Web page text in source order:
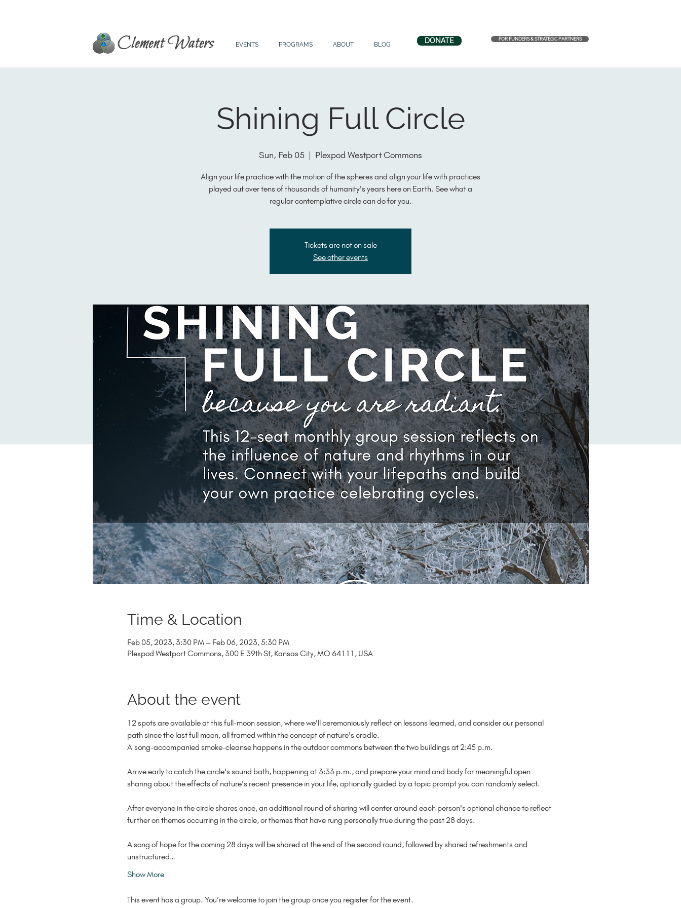
EVENTS PROGRAMS ABOUT BLOG DONATE FOR FUNDERS & STRATEGIC PARTNERS
Shining Full Circle
Sun, Feb 05
  |
Plexpod Westport Commons
Align your life practice with the motion of the spheres and align your life with practices
played out over tens of thousands of humanity's years here on Earth. See what a
regular contemplative circle can do for you.
Tickets are not on sale
See other events
Time & Location
Feb 05, 2023, 3:30 PM – Feb 06, 2023, 5:30 PM
Plexpod Westport Commons, 300 E 39th St, Kansas City, MO 64111, USA
About the event
12 spots are available at this full-moon session, where we'll ceremoniously reflect on lessons learned, and consider our personal
path since the last full moon, all framed within the concept of nature's cradle.
A song-accompanied smoke-cleanse happens in the outdoor commons between the two buildings at 2:45 p.m.
Arrive early to catch the circle's sound bath, happening at 3:33 p.m., and prepare your mind and body for meaningful open
sharing about the effects of nature's recent presence in your life, optionally guided by a topic prompt you can randomly select.
After everyone in the circle shares once, an additional round of sharing will center around each person's optional chance to reflect
further on themes occurring in the circle, or themes that have rung personally true during the past 28 days.
A song of hope for the coming 28 days will be shared at the end of the second round, followed by shared refreshments and
unstructured…
Show More
This event has a group. You’re welcome to join the group once you register for the event.